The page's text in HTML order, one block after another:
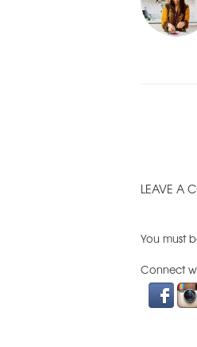
LEAVE A
You must
Connect